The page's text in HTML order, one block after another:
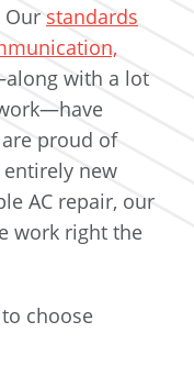
Our standards
with a lot
proud of
new
AC repair, our
work right the
choose